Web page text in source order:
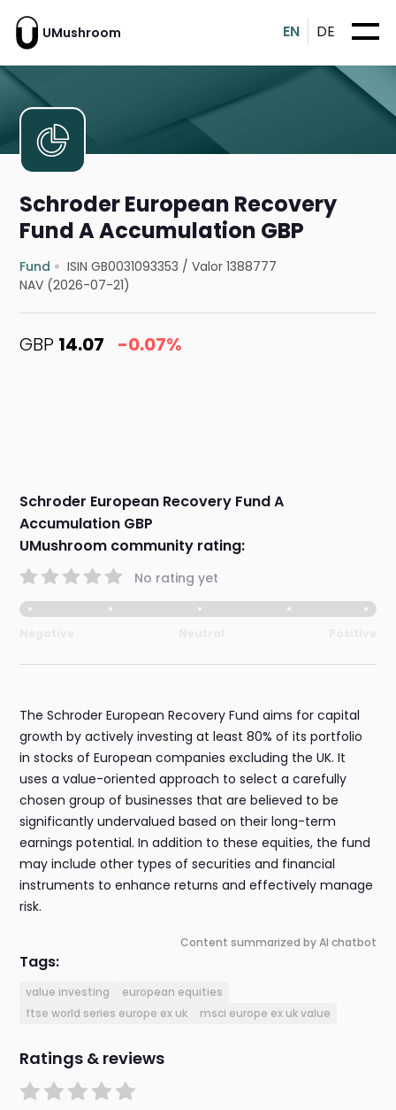
UMushroom EN DE
Schroder European Recovery
Fund A Accumulation GBP
Fund ISIN GB0031093353 /Valor 1388777
NAV (2026-07-21)
GBP 14.07 -0.07%
Schroder European Recovery Fund A
Accumulation GBP
UMushroom community rating:
No rating yet
The Schroder European Recovery Fund aims for capital
growth by actively investing at least 80% of its portfolio
in stocks of European companies excluding the UK. It
uses a value-oriented approach to select a carefully
chosen group of businesses that are believed to be
significantly undervalued based on their long-term
earnings potential. In addition to these equities, the fund
may include other types of securities and financial
instruments to enhance returns and effectively manage
risk.
Content summarized by AI chatbot
Tags:
value investing
european equities
ftse world series europe ex uk
msci europe ex uk value
Ratings & reviews